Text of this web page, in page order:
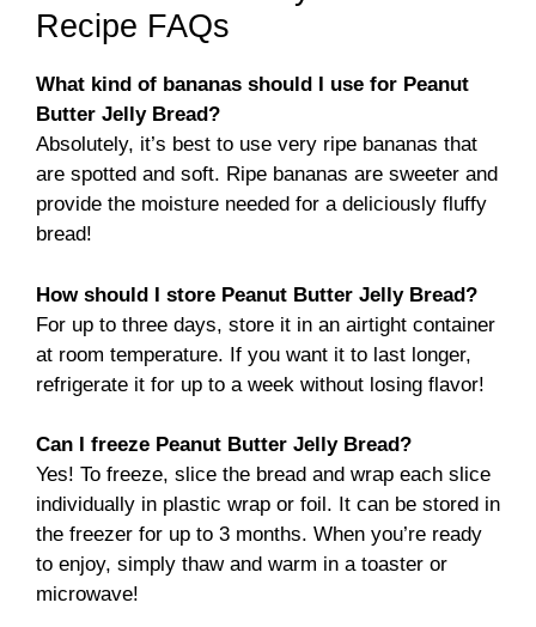
Recipe FAQs
What kind of bananas should I use for Peanut
Butter Jelly Bread?
Absolutely, it’s best to use very ripe bananas that
are spotted and soft. Ripe bananas are sweeter and
provide the moisture needed for a deliciously fluffy
bread!
How should I store Peanut Butter Jelly Bread?
For up to three days, store it in an airtight container
at room temperature. If you want it to last longer,
refrigerate it for up to a week without losing flavor!
Can I freeze Peanut Butter Jelly Bread?
Yes! To freeze, slice the bread and wrap each slice
individually in plastic wrap or foil. It can be stored in
the freezer for up to 3 months. When you’re ready
to enjoy, simply thaw and warm in a toaster or
microwave!